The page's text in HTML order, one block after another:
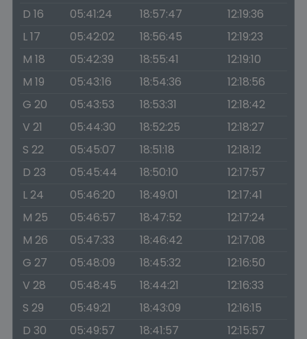
D 16
05:41:24 18:57:47
12:19:36
L 17
05:42:02 18:56:45
12:19:23
M 18
05:42:39 18:55:41
12:19:10
M 19
05:43:16 18:54:36
12:18:56
G 20
05:43:53 18:53:31
12:18:42
V 21
05:44:30 18:52:25
12:18:27
S 22
05:45:07 18:51:18
12:18:12
D 23
05:45:44 18:50:10
12:17:57
L 24
05:46:20 18:49:01
12:17:41
M 25
05:46:57 18:47:52
12:17:24
M 26
05:47:33 18:46:42
12:17:08
G 27
05:48:09 18:45:32
12:16:50
V 28
05:48:45 18:44:21
12:16:33
S 29
05:49:21 18:43:09
12:16:15
D 30
05:49:57 18:41:57
12:15:57